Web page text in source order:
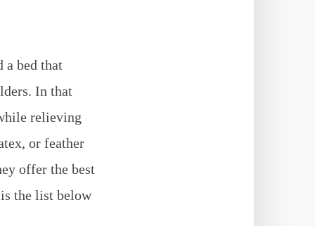
a bed that
In that
relieving
or feather
offer the best
the list below